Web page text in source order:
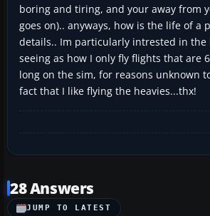
boring and tiring, and your away from
goes on).. anyways, how is the life of a
details.. Im particularly intrested in the
seeing as how I only fly flights that are
long on the sim, for reasons unknown
fact that I like flying the heavies...thx!
28 Answers
JUMP TO LATEST